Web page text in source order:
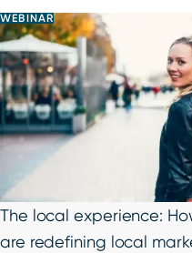
WEBINAR
The local experience:
are redefining local